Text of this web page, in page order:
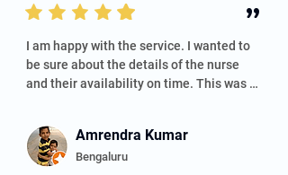
​I am happy with the service. I wanted to
be sure about the details of the nurse
and their availability on time. This was
have to do many follow-ups. I definitely
recommend this. Price is slightly higher
”
Amrendra Kumar
Bengaluru